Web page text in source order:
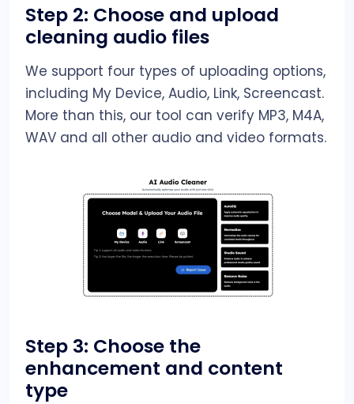
Step 2: Choose and upload
cleaning audio files
We support four types of uploading options,
including My Device, Audio, Link, Screencast.
More than this, our tool can verify MP3, M4A,
WAV and all other audio and video formats.
Step 3: Choose the
enhancement and content
type